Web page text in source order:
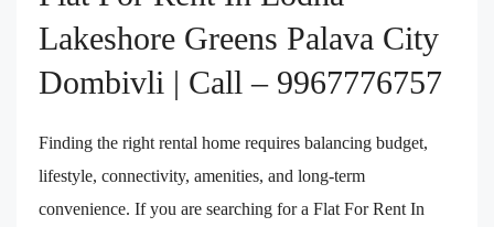
Lakeshore Greens Palava City
Dombivli | Call – 9967776757
Finding the right rental home requires balancing budget,
lifestyle, connectivity, amenities, and long-term
convenience. If you are searching for a Flat For Rent In